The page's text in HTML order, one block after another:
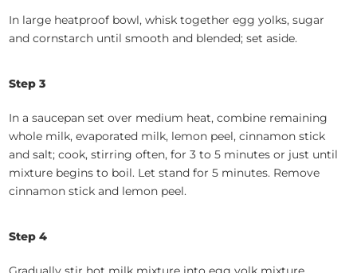
In large heatproof bowl, whisk together egg yolks, sugar
and cornstarch until smooth and blended; set aside.
Step 3
In a saucepan set over medium heat, combine remaining
whole milk, evaporated milk, lemon peel, cinnamon stick
and salt; cook, stirring often, for 3 to 5 minutes or just until
mixture begins to boil. Let stand for 5 minutes. Remove
cinnamon stick and lemon peel.
Step 4